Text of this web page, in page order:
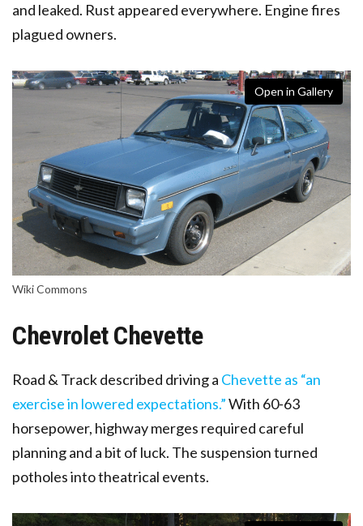
and leaked. Rust appeared everywhere. Engine fires
plagued owners.
Open in Gallery
Wiki Commons
Chevrolet Chevette
Road & Track described driving a Chevette as “an
exercise in lowered expectations.”With 60-63
horsepower, highway merges required careful
planning and a bit of luck. The suspension turned
potholes into theatrical events.